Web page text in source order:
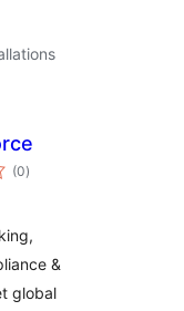
(0total
ratings
)
&
global